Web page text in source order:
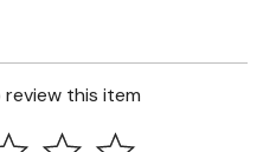
this item